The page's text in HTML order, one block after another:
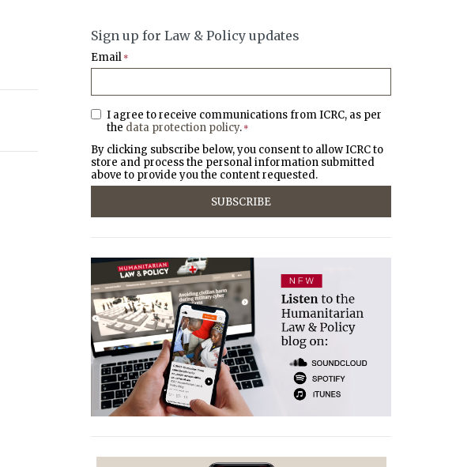
Sign up for Law & Policy updates
Email *
I agree to receive communications from ICRC, as per
the data protection policy. *
By clicking subscribe below, you consent to allow ICRC to
store and process the personal information submitted
above to provide you the content requested.